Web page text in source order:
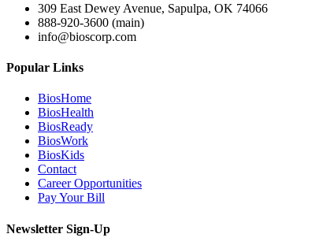
309 East Dewey Avenue, Sapulpa, OK 74066
888-920-3600 (main)
info@bioscorp.com
Popular Links
BiosHome
BiosHealth
BiosReady
BiosWork
BiosKids
Contact
Career Opportunities
Pay Your Bill
Newsletter Sign-Up